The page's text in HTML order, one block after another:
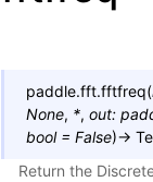
paddle.fft.fftfreq(
None, *, out:
bool = False)→
Return the